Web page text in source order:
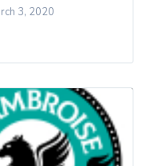
3, 2020